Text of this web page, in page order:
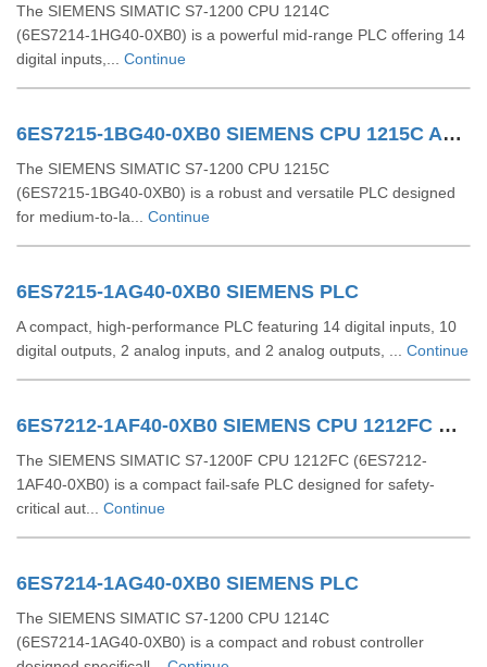
The SIEMENS SIMATIC S7‑1200 CPU 1214C
(6ES7214‑1HG40‑0XB0) is a powerful mid-range PLC offering 14
digital inputs,... Continue
6ES7215-1BG40-0XB0 SIEMENS CPU 1215C AC/DC/RLY
The SIEMENS SIMATIC S7‑1200 CPU 1215C
(6ES7215‑1BG40‑0XB0) is a robust and versatile PLC designed
for medium-to-la... Continue
6ES7215-1AG40-0XB0 SIEMENS PLC
A compact, high-performance PLC featuring 14 digital inputs, 10
digital outputs, 2 analog inputs, and 2 analog outputs, ... Continue
6ES7212-1AF40-0XB0 SIEMENS CPU 1212FC DCDCDC
The SIEMENS SIMATIC S7-1200F CPU 1212FC (6ES7212-
1AF40-0XB0) is a compact fail-safe PLC designed for safety-
critical aut... Continue
6ES7214-1AG40-0XB0 SIEMENS PLC
The SIEMENS SIMATIC S7‑1200 CPU 1214C
(6ES7214‑1AG40‑0XB0) is a compact and robust controller